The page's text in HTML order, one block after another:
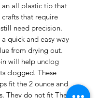
an all plastic tip that
that require
need precision.
quick and easy way
from drying out.
will help unclog
clogged. These
fit the 2 ounce and
They do not fit The